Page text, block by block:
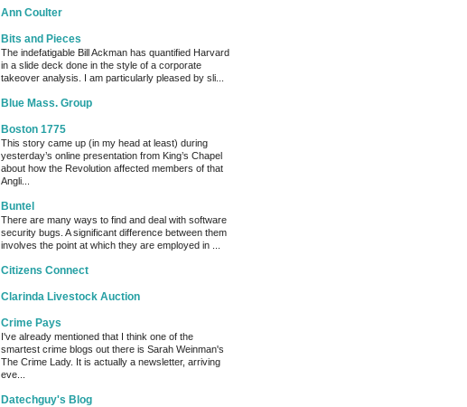
Ann Coulter
Bits and Pieces
The indefatigable Bill Ackman has quantified Harvard
in a slide deck done in the style of a corporate
takeover analysis. I am particularly pleased by sli...
Blue Mass. Group
Boston 1775
This story came up (in my head at least) during
yesterday’s online presentation from King’s Chapel
about how the Revolution affected members of that
Angli...
Buntel
There are many ways to find and deal with software
security bugs. A significant difference between them
involves the point at which they are employed in ...
Citizens Connect
Clarinda Livestock Auction
Crime Pays
I've already mentioned that I think one of the
smartest crime blogs out there is Sarah Weinman's
The Crime Lady. It is actually a newsletter, arriving
eve...
Datechguy's Blog